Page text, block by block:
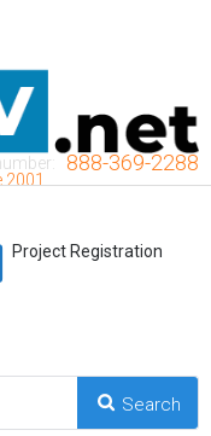
2001
888-369-2288
Project Registration